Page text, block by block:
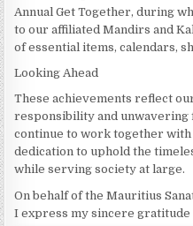
Annual Get Together, during
to our affiliated Mandirs and
of essential items, calendars,
Looking Ahead
These achievements reflect
responsibility and unwavering
continue to work together
dedication to uphold the
while serving society at large.
On behalf of the Mauritius
I express my sincere